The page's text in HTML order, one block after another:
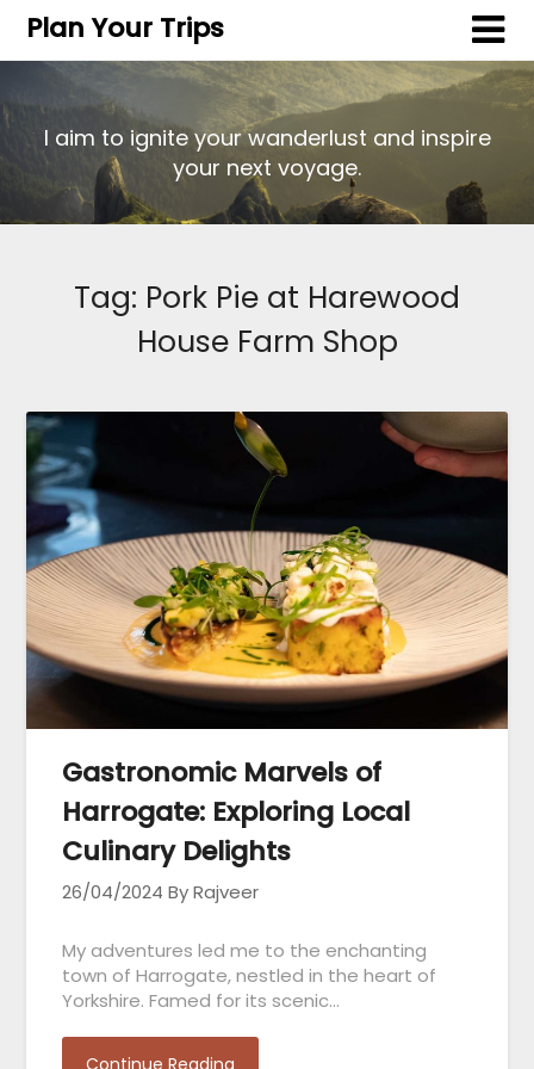
Plan Your Trips
I aim to ignite your wanderlust and inspire
your next voyage.
Tag: Pork Pie at Harewood
House Farm Shop
Gastronomic Marvels of
Harrogate: Exploring Local
Culinary Delights
26/04/2024 By Rajveer
My adventures led me to the enchanting
town of Harrogate, nestled in the heart of
Yorkshire. Famed for its scenic…
Continue Reading